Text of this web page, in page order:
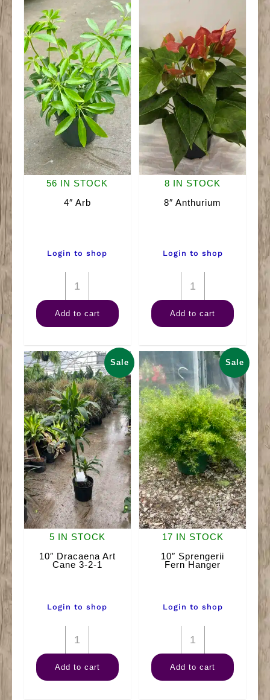
56 IN STOCK
4″ Arb
Login to shop
4"
Arb
quantity
Add to cart
8 IN STOCK
8″ Anthurium
Login to shop
8"
Anthurium
quantity
Add to cart
Sale
5 IN STOCK
10″ Dracaena Art
Cane 3-2-1
Login to shop
10"
Dracaena
Art
Add to cart
Sale
17 IN STOCK
10″ Sprengerii
Fern Hanger
Login to shop
10"
Sprengerii
Fern
Add to cart